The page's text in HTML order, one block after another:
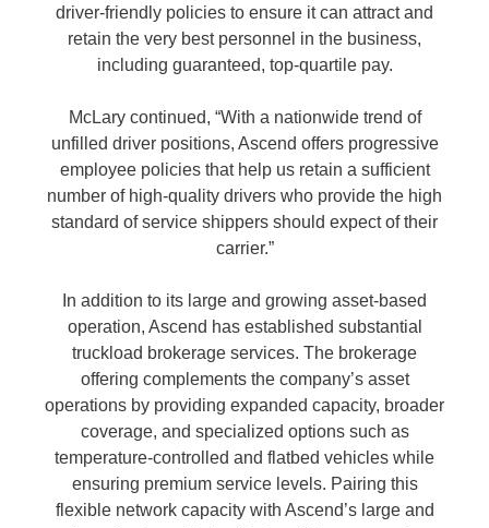
driver-friendly policies to ensure it can attract and
retain the very best personnel in the business,
including guaranteed, top-quartile pay.
McLary continued, “With a nationwide trend of
unfilled driver positions, Ascend offers progressive
employee policies that help us retain a sufficient
number of high-quality drivers who provide the high
standard of service shippers should expect of their
carrier.”
In addition to its large and growing asset-based
operation, Ascend has established substantial
truckload brokerage services. The brokerage
offering complements the company’s asset
operations by providing expanded capacity, broader
coverage, and specialized options such as
temperature-controlled and flatbed vehicles while
ensuring premium service levels. Pairing this
flexible network capacity with Ascend’s large and